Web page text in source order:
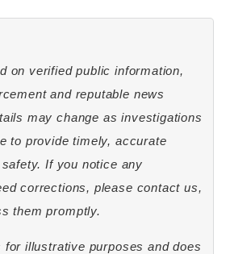
on verified public information,
and reputable news
may change as investigations
to provide timely, accurate
If you notice any
corrections, please contact us,
them promptly.
for illustrative purposes and does